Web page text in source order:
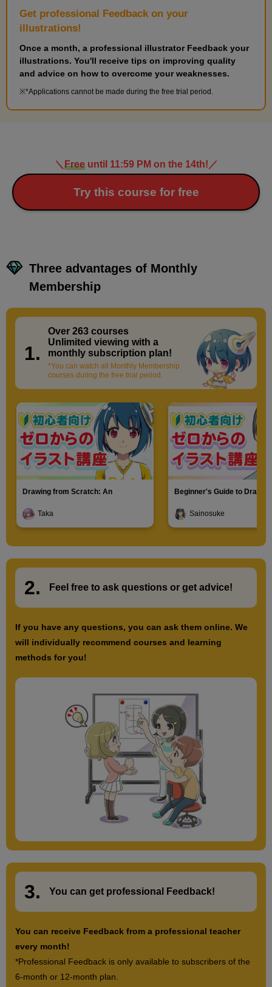
Get professional Feedback on your
illustrations!
Once a month, a professional illustrator Feedback your
illustrations. You'll receive tips on improving quality
and advice on how to overcome your weaknesses.
*Applications cannot be made during the free trial period.
＼ Freeuntil 11:59 PM on the 14th! ／
Try this course for free
Three advantages of Monthly
Membership
1.
Over 263 courses​ ​
Unlimited viewing with a
monthly subscription plan!
*You can watch all Monthly Membership
courses during the free trial period.
Drawing from Scratch: An
Taka
Beginner's Guide to
Sainosuke
2. Feel free to ask questions or get advice!
If you have any questions, you can ask them online. We
will individually recommend courses and learning
methods for you!
3. You can get professional Feedback!
You can receive Feedback from a professional teacher
every month!
*Professional Feedback is only available to subscribers of the
6-month or 12-month plan.